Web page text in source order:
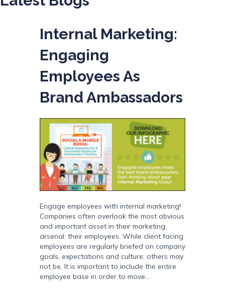
Internal Marketing:
Engaging
Employees As
Brand Ambassadors
Engage employees with internal marketing!
Companies often overlook the most obvious
and important asset in their marketing
arsenal: their employees. While client facing
employees are regularly briefed on company
goals, expectations and culture; others may
not be. It is important to include the entire
employee base in order to move…